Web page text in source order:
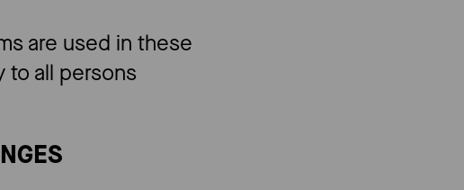
are used in these
to all persons